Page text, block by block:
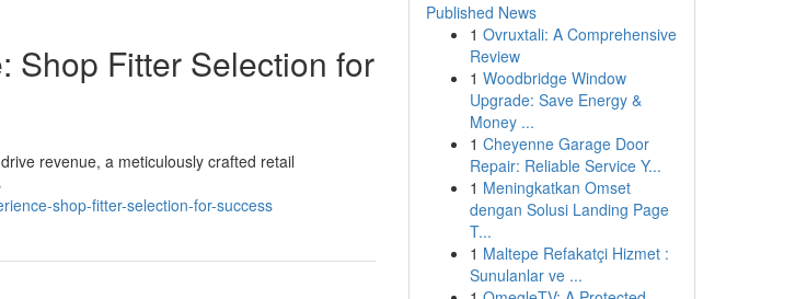
Shop Fitter Selection for
revenue, a meticulously crafted retail
shop-fitter-selection-for-success
Published News
1 Ovruxtali: A Comprehensive
Review
1 Woodbridge Window
Upgrade: Save Energy &
Money ...
1 Cheyenne Garage Door
Repair: Reliable Service Y...
1 Meningkatkan Omset
dengan Solusi Landing Page
T...
1 Maltepe Refakatçi Hizmet :
Sunulanlar ve ...